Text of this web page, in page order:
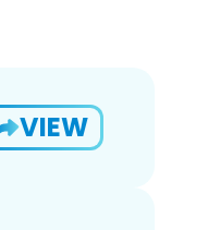
VIEW